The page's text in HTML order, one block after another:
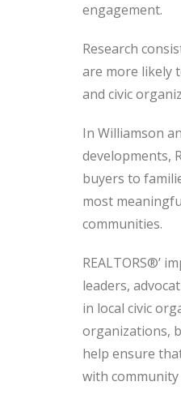
engagement.
Research
are more likely
and civic
In Williamson
developments,
buyers to
most
communities.
REALTORS®’
leaders,
in local civic
organizations,
help ensure
with community